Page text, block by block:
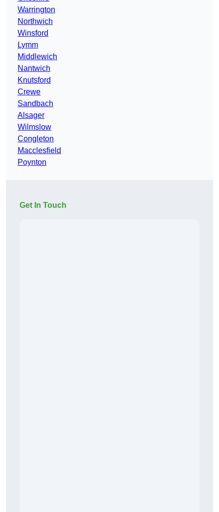
Warrington
Northwich
Winsford
Lymm
Middlewich
Nantwich
Knutsford
Crewe
Sandbach
Alsager
Wilmslow
Congleton
Macclesfield
Poynton
Get In Touch